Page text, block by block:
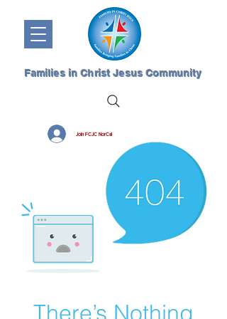
Join FCJC NorCal
Families in Christ Jesus Community
There’s Nothing